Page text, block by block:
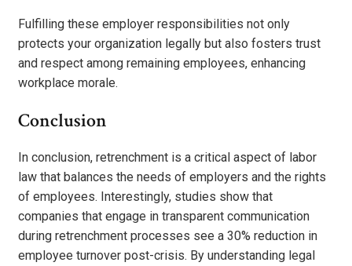
Fulfilling these employer responsibilities not only
protects your organization legally but also fosters trust
and respect among remaining employees, enhancing
workplace morale.
Conclusion
In conclusion, retrenchment is a critical aspect of labor
law that balances the needs of employers and the rights
of employees. Interestingly, studies show that
companies that engage in transparent communication
during retrenchment processes see a 30% reduction in
employee turnover post-crisis. By understanding legal